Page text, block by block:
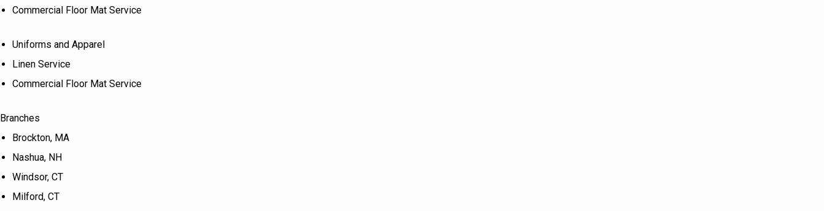
Commercial Floor Mat Service
Uniforms and Apparel
Linen Service
Commercial Floor Mat Service
Branches
Brockton, MA
Nashua, NH
Windsor, CT
Milford, CT